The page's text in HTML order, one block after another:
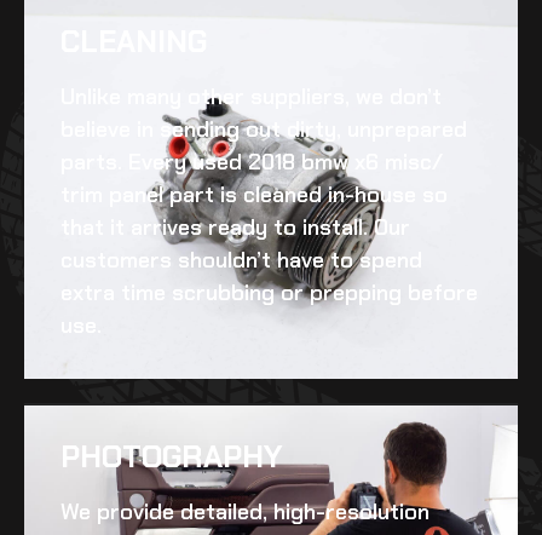
Unlike many other suppliers, we don’t
believe in sending out dirty, unprepared
parts. Everyused 2018 bmw x6 misc/
trim panelpart is cleaned in-house so
that it arrives ready to install. Our
customers shouldn’t have to spend
extra time scrubbing or prepping before
PHOTOGRAPHY
We provide detailed, high-resolution